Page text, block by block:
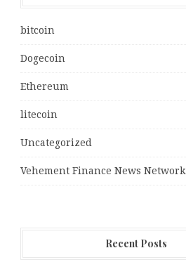
bitcoin
Dogecoin
Ethereum
litecoin
Uncategorized
Vehement Finance News Network
Recent Posts